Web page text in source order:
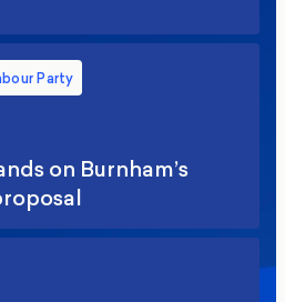
Party
on Burnham’s